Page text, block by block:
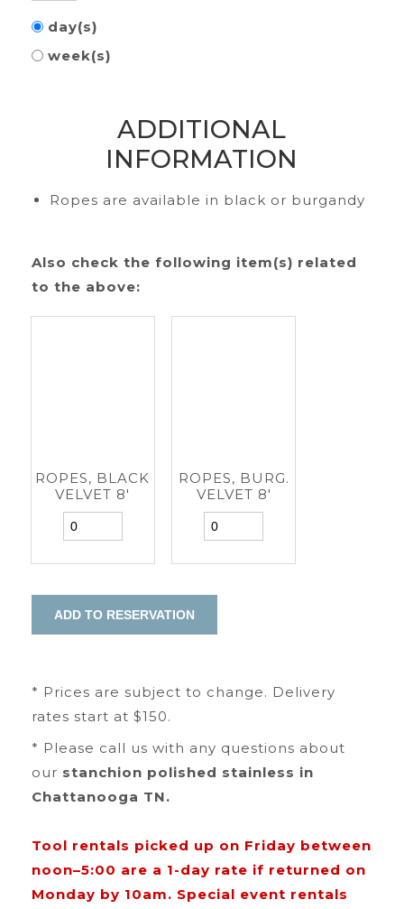
day(s)
week(s)
ADDITIONAL
INFORMATION
Ropes are available in black or burgandy
Also check the following item(s) related
to the above:
ROPES, BLACK
VELVET 8'
ROPES, BURG.
VELVET 8'
* Prices are subject to change. Delivery
rates start at $150.
* Please call us with any questions about
our stanchion polished stainless in
Chattanooga TN.
Tool rentals picked up on Friday between
noon–5:00 are a 1-day rate if returned on
Monday by 10am. Special event rentals